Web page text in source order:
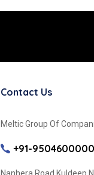
Contact Us
Meltic Group Of
+91-9504600000
Nanhera Road Kuldeep